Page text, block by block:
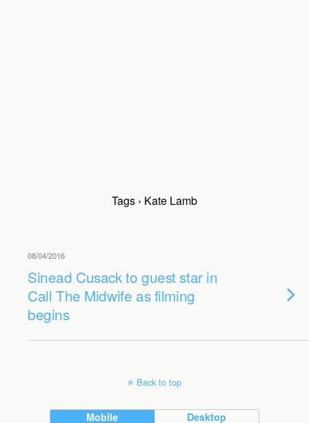
Tags › Kate Lamb
08/04/2016
Sinead Cusack to guest star in
Call The Midwife as filming
begins
Back to top
Mobile Desktop